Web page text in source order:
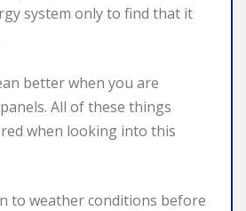
system only to find that it
better when you are
All of these things
when looking into this
to weather conditions before